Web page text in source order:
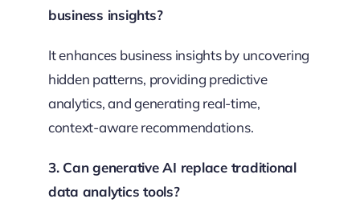
business insights?
It enhances business insights by uncovering
hidden patterns, providing predictive
analytics, and generating real-time,
context-aware recommendations.
3. Can generative AI replace traditional
data analytics tools?